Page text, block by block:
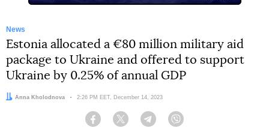
News
Estonia allocated a €80 million military aid
package to Ukraine and offered to support
Ukraine by 0.25% of annual GDP
Author:
Anna Kholodnova Date:
2:26 PM EET, December 14, 2023
Facebook Twitter Telegram